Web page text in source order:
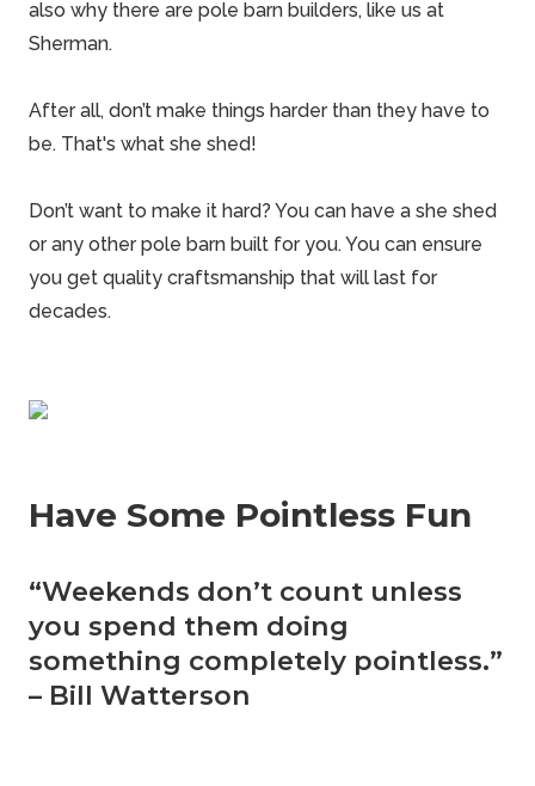
also why there are pole barn builders, like us at
Sherman.
After all, don’t make things harder than they have to
be. That's what she shed!
Don’t want to make it hard? You can have a she shed
or any other pole barn built for you. You can ensure
you get quality craftsmanship that will last for
decades.
Have Some Pointless Fun
“Weekends don’t count unless
you spend them doing
something completely pointless.”
– Bill Watterson